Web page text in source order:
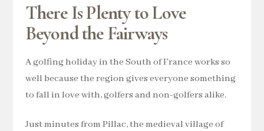
There Is Plenty to Love
Beyond the Fairways
A golfing holiday in the South of France works so
well because the region gives everyone something
to fall in love with, golfers and non-golfers alike.
Just minutes from Pillac, the medieval village of